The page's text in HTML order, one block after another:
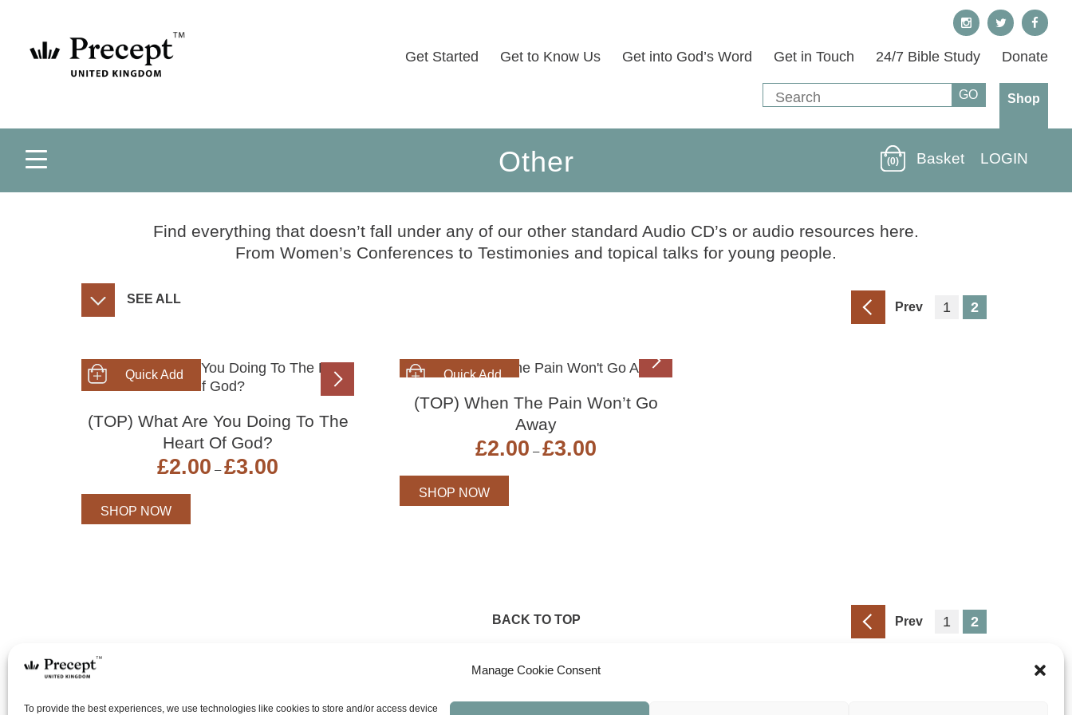
Manage Cookie Consent
To provide the best experiences, we use technologies like cookies to store and/or access device
Get Started Get to Know Us Get into God’s Word Get in Touch 24/7 Bible Study Donate
Shop
Other (0) Basket LOGIN
Find everything that doesn’t fall under any of our other standard Audio CD’s or audio resources here.
From Women’s Conferences to Testimonies and topical talks for young people.
SEE ALL
Prev 1 2
SHOP NOW
(TOP) What Are You Doing To The
Heart Of God?
£2.00 – £3.00
SHOP NOW
SHOP NOW
(TOP) When The Pain Won’t Go
Away
£2.00 – £3.00
SHOP NOW
BACK TO TOP Prev 1 2